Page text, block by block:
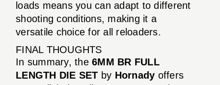
loads means you can adapt to different
shooting conditions, making it a
versatile choice for all reloaders.
FINAL THOUGHTS
In summary, the 6MM BR FULL
LENGTH DIE SET by Hornady offers